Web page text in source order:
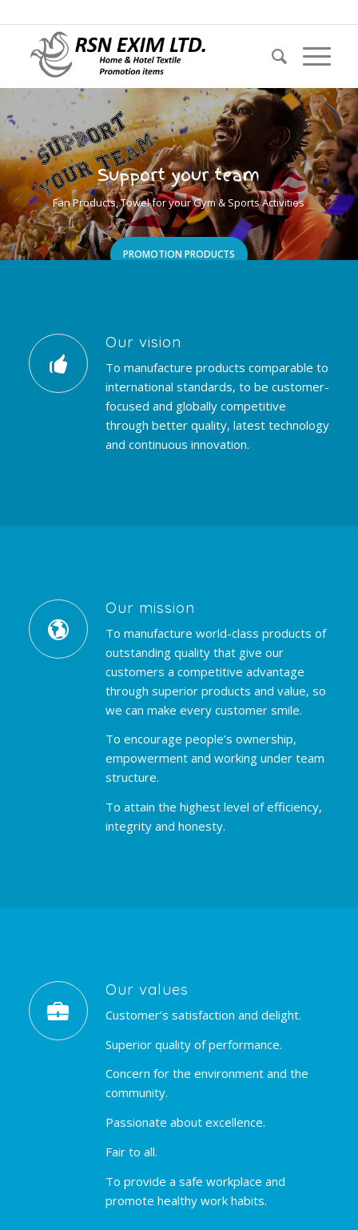
Support your team
Fan Products, Towel for your Gym & Sports Activities
PROMOTION PRODUCTS
Our vision
To manufacture products comparable to
international standards, to be customer-
focused and globally competitive
through better quality, latest technology
and continuous innovation.
Our mission
To manufacture world-class products of
outstanding quality that give our
customers a competitive advantage
through superior products and value, so
we can make every customer smile.
To encourage people’s ownership,
empowerment and working under team
structure.
To attain the highest level of efficiency,
integrity and honesty.
Our values
Customer’s satisfaction and delight.
Superior quality of performance.
Concern for the environment and the
community.
Passionate about excellence.
Fair to all.
To provide a safe workplace and
promote healthy work habits.